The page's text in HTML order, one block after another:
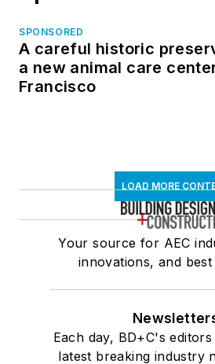
SPONSORED
A careful historic
a new animal care
Francisco
LOAD MORE
Your source for AEC
innovations, and
Each day, BD+C's
latest breaking industry